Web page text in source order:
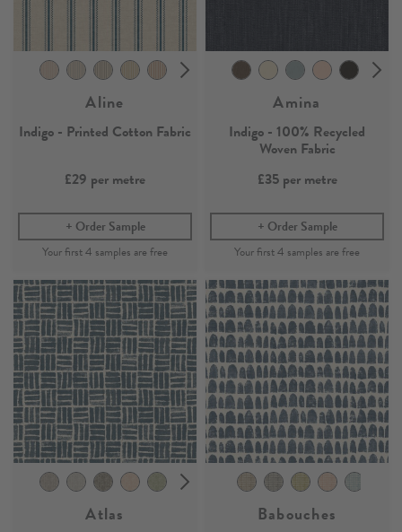
Aline
Indigo - Printed Cotton Fabric
£29 per metre
Order Sample
Amina
Indigo - 100% Recycled
Woven Fabric
£35per metre
Order Sample
Atlas Babouches